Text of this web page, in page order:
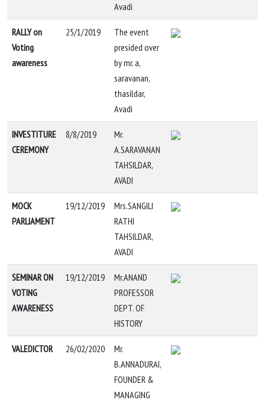
Avadi
RALLY on
Voting
awareness
25/1/2019
The event
presided over
by mr. a,
saravanan,
thasildar,
Avadi
INVESTITURE
CEREMONY
8/8/2019
Mr.
A.SARAVANAN
TAHSILDAR,
AVADI
MOCK
PARLIAMENT
19/12/2019
Mrs.SANGILI
RATHI
TAHSILDAR,
AVADI
SEMINAR ON
VOTING
AWARENESS
19/12/2019
Mr.ANAND
PROFESSOR
DEPT. OF
HISTORY
VALEDICTOR 26/02/2020
Mr.
B.ANNADURAI,
FOUNDER &
MANAGING